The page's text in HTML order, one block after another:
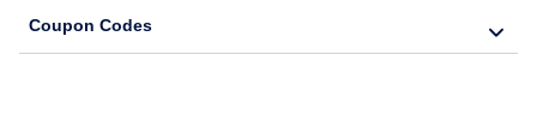
Coupon Codes